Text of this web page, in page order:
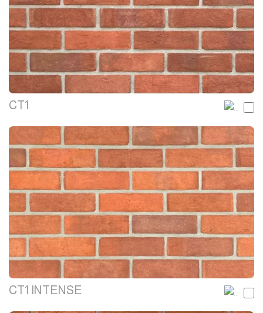
CT1
CT1 INTENSE